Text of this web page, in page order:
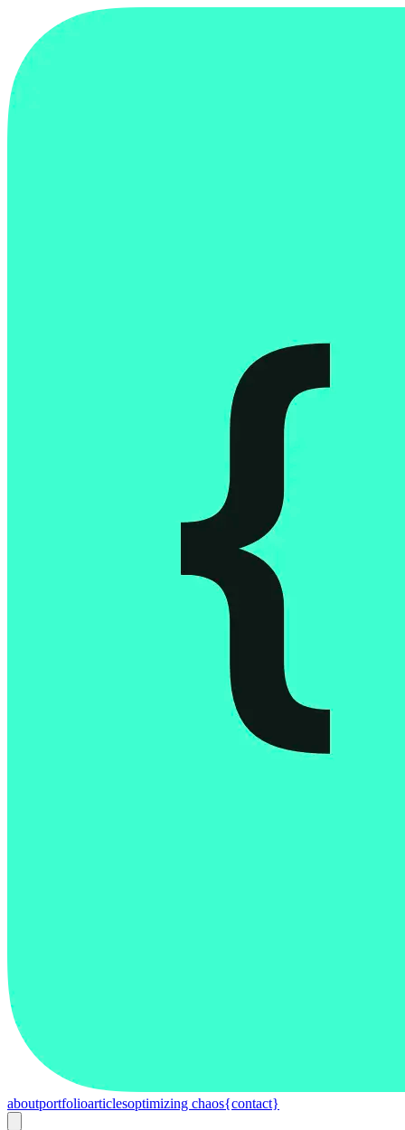
aboutportfolioarticlesoptimizing chaos{contact}